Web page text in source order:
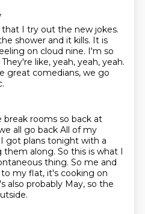
that I try out the new jokes.
shower and it kills. It is
on cloud nine. I'm so
They're like, yeah, yeah, yeah.
great comedians, we go
break rooms so back at
all go back All of my
got plans tonight with a
them along. So this is what I
thing. So me and
my flat, it's cooking on
also probably May, so the